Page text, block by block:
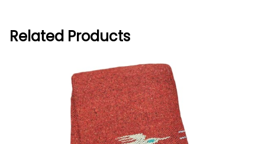
Related Products